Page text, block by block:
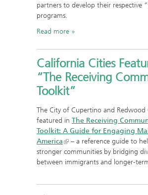
partners to develop their respective
programs.
Read more
California Cities
“The Receiving
Toolkit”
The City of Cupertino and Redwood
featured in The Receiving
Toolkit: A Guide for Engaging
America
– a reference guide to
stronger communities by bridging
between immigrants and longer-